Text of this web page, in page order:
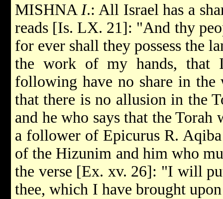
MISHNA I.: All Israel has a
reads [Is. LX. 21]: "And thy
for ever shall they possess the
the work of my hands, that
following have no share in
that there is no allusion in the
and he who says that the Torah
a follower of Epicurus R.
of the Hizunim and him who
the verse [Ex. xv. 26]: "I will
thee, which I have brought